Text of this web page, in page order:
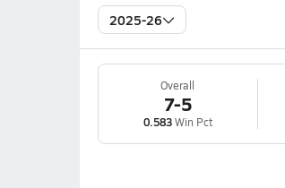
2025-26
Overall
7-5
0.583Win Pct